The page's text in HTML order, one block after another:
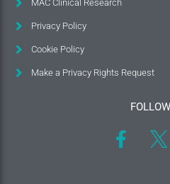
MAC Clinical Research
Privacy Policy
Cookie Policy
Make a Privacy Rights Request